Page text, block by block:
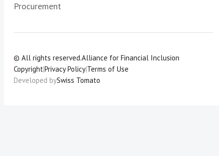
Procurement
© All rights reserved.Alliance for Financial Inclusion
Copyright|Privacy Policy|Terms of Use
Developed bySwiss Tomato